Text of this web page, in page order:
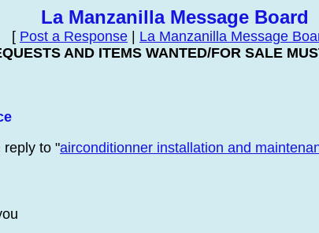
La Manzanilla Message Board
[ Post a Response La Manzanilla Message
AND ITEMS WANTED/FOR SALE
reply to "airconditionner installation and